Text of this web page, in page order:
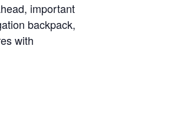
important
backpack,
with